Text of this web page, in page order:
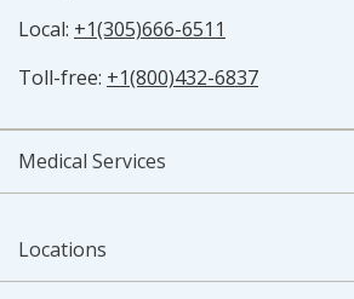
Local: +1(305)666-6511
Toll-free: +1(800)432-6837
Medical Services
Locations